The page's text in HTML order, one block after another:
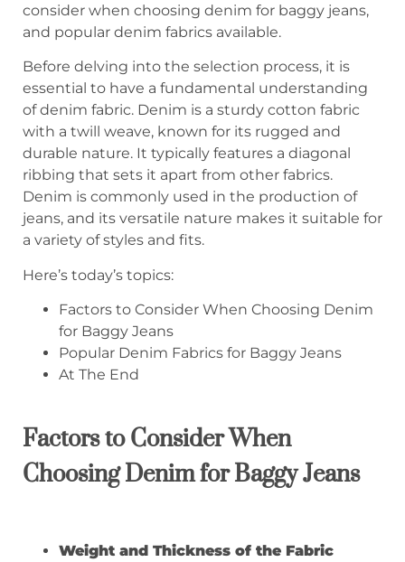
consider when choosing denim for baggy jeans,
and popular denim fabrics available.
Before delving into the selection process, it is
essential to have a fundamental understanding
of denim fabric. Denim is a sturdy cotton fabric
with a twill weave, known for its rugged and
durable nature. It typically features a diagonal
ribbing that sets it apart from other fabrics.
Denim is commonly used in the production of
jeans, and its versatile nature makes it suitable for
a variety of styles and fits.
Here’s today’s topics:
Factors to Consider When Choosing Denim
for Baggy Jeans
Popular Denim Fabrics for Baggy Jeans
At The End
Factors to Consider When
Choosing Denim for Baggy Jeans
Weight and Thickness of the Fabric